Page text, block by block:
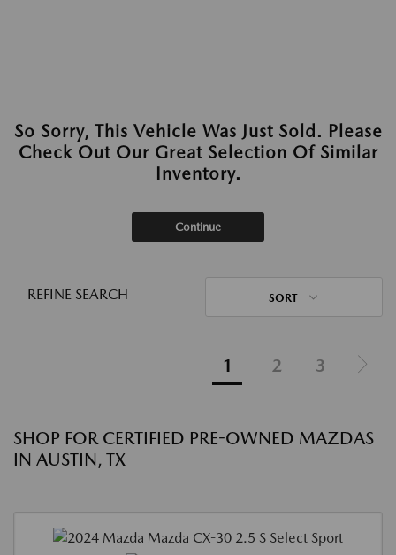
So Sorry, This Vehicle Was Just Sold. Please
Check Out Our Great Selection Of Similar
Inventory.
Continue
REFINE SEARCH SORT
1 2 3
SHOP FOR CERTIFIED PRE-OWNED MAZDAS
IN AUSTIN, TX